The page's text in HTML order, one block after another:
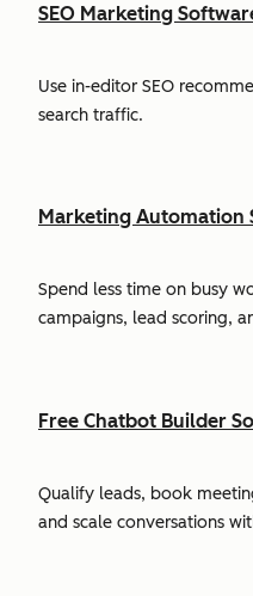
SEO Marketing
Use in-editor SEO
search traffic.
Marketing Automation
Spend less time on busy
campaigns, lead scoring,
Free Chatbot Builder
Qualify leads, book
and scale conversations